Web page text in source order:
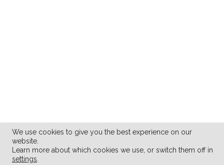
I’m not necessarily the most
We use cookies to give you the best experience on our
website.
Learn more about which cookies we use, or switch them off in
settings.